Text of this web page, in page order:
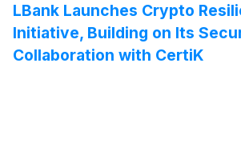
LBank Launches Crypto
Initiative, Building on Its
Collaboration with CertiK